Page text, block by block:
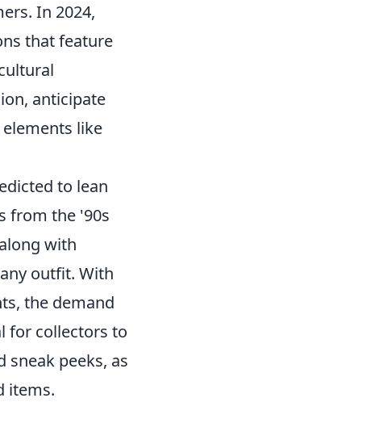
In 2024,
that feature
anticipate
like
to lean
from the '90s
with
outfit. With
the demand
for collectors to
sneak peeks, as
items.